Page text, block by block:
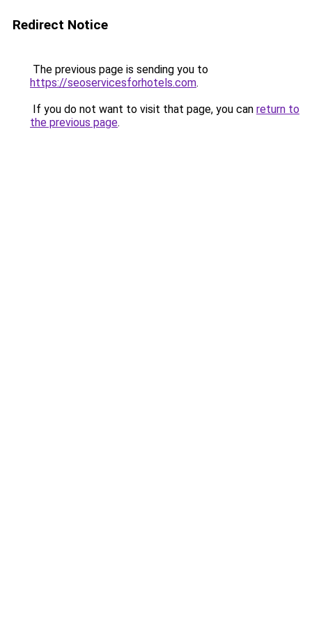
Redirect Notice
The previous page is sending you to
https://seoservicesforhotels.com.
If you do not want to visit that page, you can return to
the previous page.